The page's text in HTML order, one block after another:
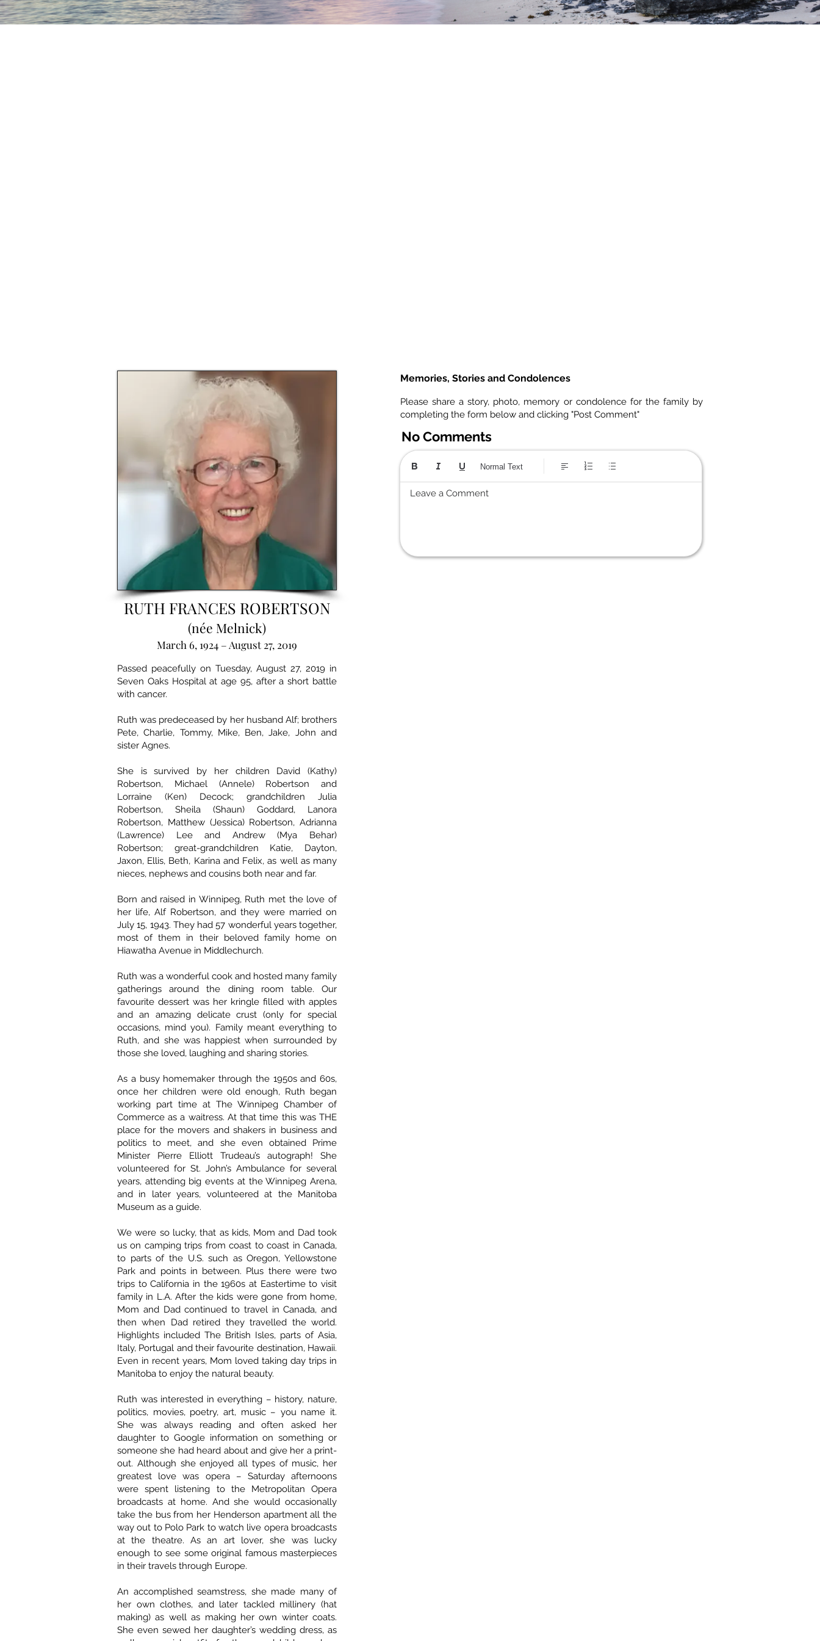
RUTH FRANCES ROBERTSON
(née Melnick)
March 6, 1924 – August 27, 2019
Passed peacefully on Tuesday, August 27, 2019 in
Seven Oaks Hospital at age 95, after a short battle
with cancer.
Ruth was predeceased by her husband Alf; brothers
Pete, Charlie, Tommy, Mike, Ben, Jake, John and
sister Agnes.
She is survived by her children David (Kathy)
Robertson, Michael (Annele) Robertson and
Lorraine (Ken) Decock; grandchildren Julia
Robertson, Sheila (Shaun) Goddard, Lanora
Robertson, Matthew (Jessica) Robertson, Adrianna
(Lawrence) Lee and Andrew (Mya Behar)
Robertson; great-grandchildren Katie, Dayton,
Jaxon, Ellis, Beth, Karina and Felix, as well as many
nieces, nephews and cousins both near and far.
Born and raised in Winnipeg, Ruth met the love of
her life, Alf Robertson, and they were married on
July 15, 1943. They had 57 wonderful years together,
most of them in their beloved family home on
Hiawatha Avenue in Middlechurch.
Ruth was a wonderful cook and hosted many family
gatherings around the dining room table. Our
favourite dessert was her kringle filled with apples
and an amazing delicate crust (only for special
occasions, mind you). Family meant everything to
Ruth, and she was happiest when surrounded by
those she loved, laughing and sharing stories.
As a busy homemaker through the 1950s and 60s,
once her children were old enough, Ruth began
working part time at The Winnipeg Chamber of
Commerce as a waitress. At that time this was THE
place for the movers and shakers in business and
politics to meet, and she even obtained Prime
Minister Pierre Elliott Trudeau’s autograph! She
volunteered for St. John’s Ambulance for several
years, attending big events at the Winnipeg Arena,
and in later years, volunteered at the Manitoba
Museum as a guide.
We were so lucky, that as kids, Mom and Dad took
us on camping trips from coast to coast in Canada,
to parts of the U.S. such as Oregon, Yellowstone
Park and points in between. Plus there were two
trips to California in the 1960s at Eastertime to visit
family in L.A. After the kids were gone from home,
Mom and Dad continued to travel in Canada, and
then when Dad retired they travelled the world.
Highlights included The British Isles, parts of Asia,
Italy, Portugal and their favourite destination, Hawaii.
Even in recent years, Mom loved taking day trips in
Manitoba to enjoy the natural beauty.
Ruth was interested in everything – history, nature,
politics, movies, poetry, art, music – you name it.
She was always reading and often asked her
daughter to Google information on something or
someone she had heard about and give her a print-
out. Although she enjoyed all types of music, her
greatest love was opera – Saturday afternoons
were spent listening to the Metropolitan Opera
broadcasts at home. And she would occasionally
take the bus from her Henderson apartment all the
way out to Polo Park to watch live opera broadcasts
at the theatre. As an art lover, she was lucky
enough to see some original famous masterpieces
in their travels through Europe.
An accomplished seamstress, she made many of
her own clothes, and later tackled millinery (hat
making) as well as making her own winter coats.
She even sewed her daughter’s wedding dress, as
Memories, Stories and Condolences
Please share a story, photo, memory or condolence for the family by
completing the form below and clicking "Post Comment"
No Comments
Leave a Comment
Normal Text